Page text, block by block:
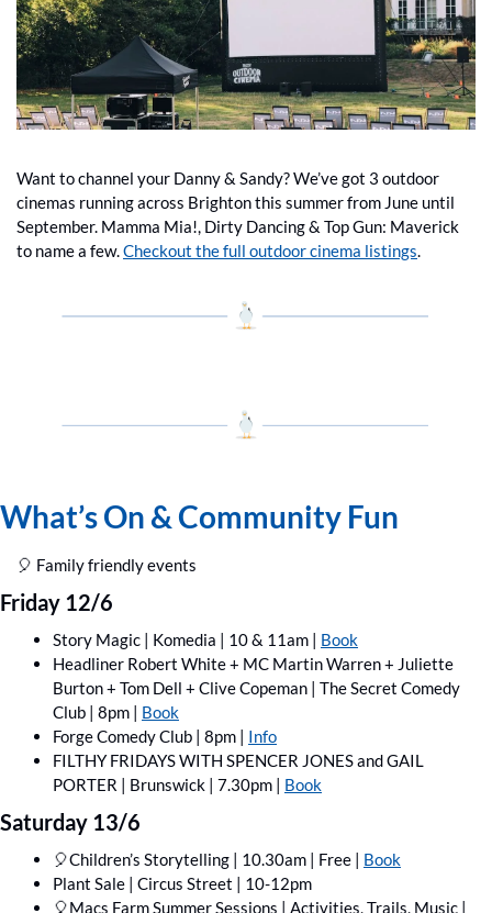
Want to channel your Danny & Sandy? We’ve got 3 outdoor
cinemas running across Brighton this summer from June until
September. Mamma Mia!, Dirty Dancing & Top Gun: Maverick
to name a few. Checkout the full outdoor cinema listings
What’s On & Community Fun
🎈 Family friendly events
Friday 12/6
Story Magic | Komedia | 10 & 11am | Book
Headliner Robert White + MC Martin Warren + Juliette
Burton + Tom Dell + Clive Copeman | The Secret Comedy
Club | 8pm | Book
Forge Comedy Club | 8pm | Info
FILTHY FRIDAYS WITH SPENCER JONES and GAIL
PORTER | Brunswick | 7.30pm | Book
Saturday 13/6
🎈Children’s Storytelling | 10.30am | Free | Book
Plant Sale | Circus Street | 10-12pm
🎈Macs Farm Summer Sessions | Activities, Trails, Music |